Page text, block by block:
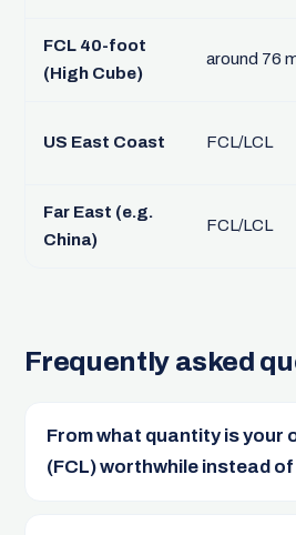
FCL 40-foot
(High Cube)
around 76
US East Coast FCL/LCL
Far East (e.g.
China)
FCL/LCL
Frequently asked
From what quantity is your
(FCL) worthwhile instead of